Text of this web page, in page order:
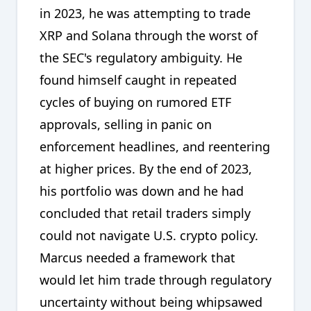
in 2023, he was attempting to trade
XRP and Solana through the worst of
the SEC's regulatory ambiguity. He
found himself caught in repeated
cycles of buying on rumored ETF
approvals, selling in panic on
enforcement headlines, and reentering
at higher prices. By the end of 2023,
his portfolio was down and he had
concluded that retail traders simply
could not navigate U.S. crypto policy.
Marcus needed a framework that
would let him trade through regulatory
uncertainty without being whipsawed